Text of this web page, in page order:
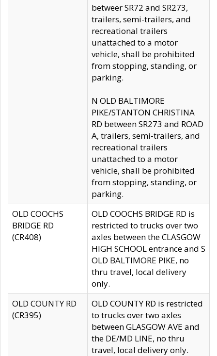
betweer SR72 and SR273,
trailers, semi-trailers, and
recreational trailers
unattached to a motor
vehicle, shall be prohibited
from stopping, standing, or
parking.
N OLD BALTIMORE
PIKE/STANTON CHRISTINA
RD between SR273 and ROAD
A, trailers, semi-trailers, and
recreational trailers
unattached to a motor
vehicle, shall be prohibited
from stopping, standing, or
parking.
OLD COOCHS
BRIDGE RD
(CR408)
OLD COOCHS BRIDGE RD is
restricted to trucks over two
axles between the CLASGOW
HIGH SCHOOL entrance and S
OLD BALTIMORE PIKE, no
thru travel, local delivery
only.
OLD COUNTY RD
(CR395)
OLD COUNTY RD is restricted
to trucks over two axles
between GLASGOW AVE and
the DE/MD LINE, no thru
travel, local delivery only.